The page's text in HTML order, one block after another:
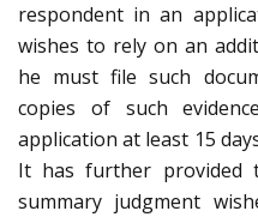
respondent in an
wishes to rely on an
he must file such
copies of such
application at least 15
It has further
summary judgment